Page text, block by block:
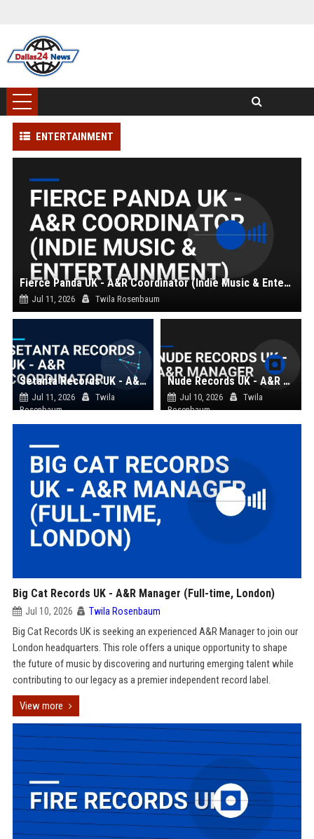
ENTERTAINMENT
Fierce Panda UK - A&R Coordinator (Indie Music & Entertainment)
Jul 11, 2026 Twila Rosenbaum
Setanta Records UK - A&R Coordinator
Jul 11, 2026
Twila
Rosenbaum
Nude Records UK - A&R Manager
Jul 10, 2026
Twila
Rosenbaum
Big Cat Records UK - A&R Manager (Full-time, London)
Jul 10, 2026 Twila Rosenbaum
Big Cat Records UK is seeking an experienced A&R Manager to join our
London headquarters. This role offers a unique opportunity to shape
the future of music by discovering and nurturing emerging talent while
contributing to our legacy as a premier independent record label.
View more